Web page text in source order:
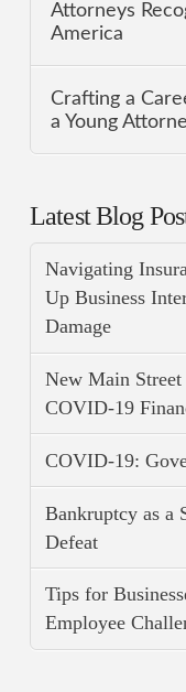
Attorneys
America
Crafting a
a Young
Latest Blog
Navigating
Up Business
Damage
New Main
COVID-19
COVID-19:
Bankruptcy as a
Defeat
Tips for
Employee